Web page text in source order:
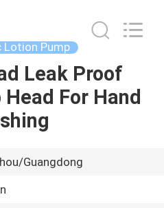
Lotion Pump
Leak Proof
For Hand
Guangdong